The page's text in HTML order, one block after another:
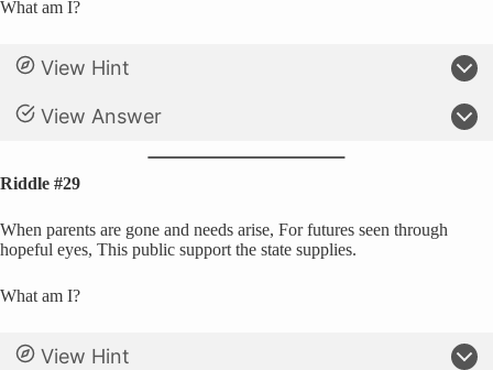
What am I?
View Hint
View Answer
Riddle #29
When parents are gone and needs arise, For futures seen through
hopeful eyes, This public support the state supplies.
What am I?
View Hint